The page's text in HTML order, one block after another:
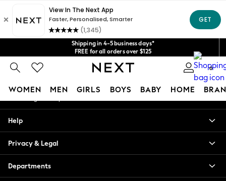
Shipping in 4-5 business days*
FREE for all orders over $125
Price is GST-inclusive.
No import fees or extra costs at delivery.
We acceptGet $20 off your first App order*
0
WOMEN MEN GIRLS BOYS BABY HOME
Blouses & Shirts
Hoodies & Sweatshirts
Jackets & Coats
An error occurred on client
Our Social Networks
My Account
Help
Privacy & Legal
Departments